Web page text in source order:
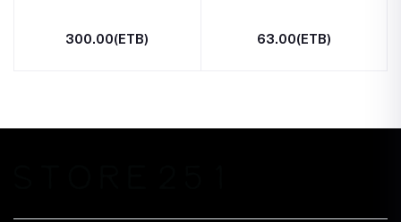
300.00(ETB) 63.00(ETB)